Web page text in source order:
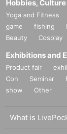
Hobbies,
Yoga and Fitness
game
fishing
Beauty
Cosplay
Exhibitions and
Product fair
Con
Seminar
show
Other
What is